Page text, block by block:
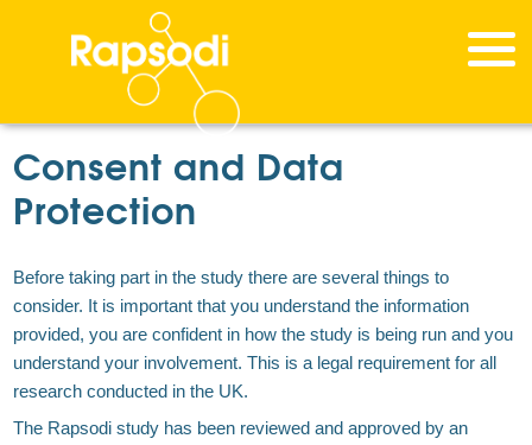
Consent and Data
Protection
Before taking part in the study there are several things to
consider. It is important that you understand the information
provided, you are confident in how the study is being run and you
understand your involvement. This is a legal requirement for all
research conducted in the UK.
The Rapsodi study has been reviewed and approved by an